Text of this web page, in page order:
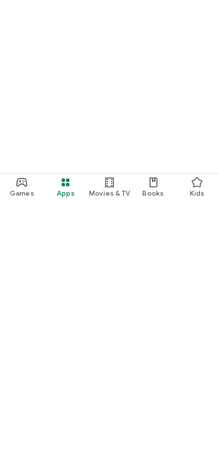
Games Apps Movies & TV Books Kids